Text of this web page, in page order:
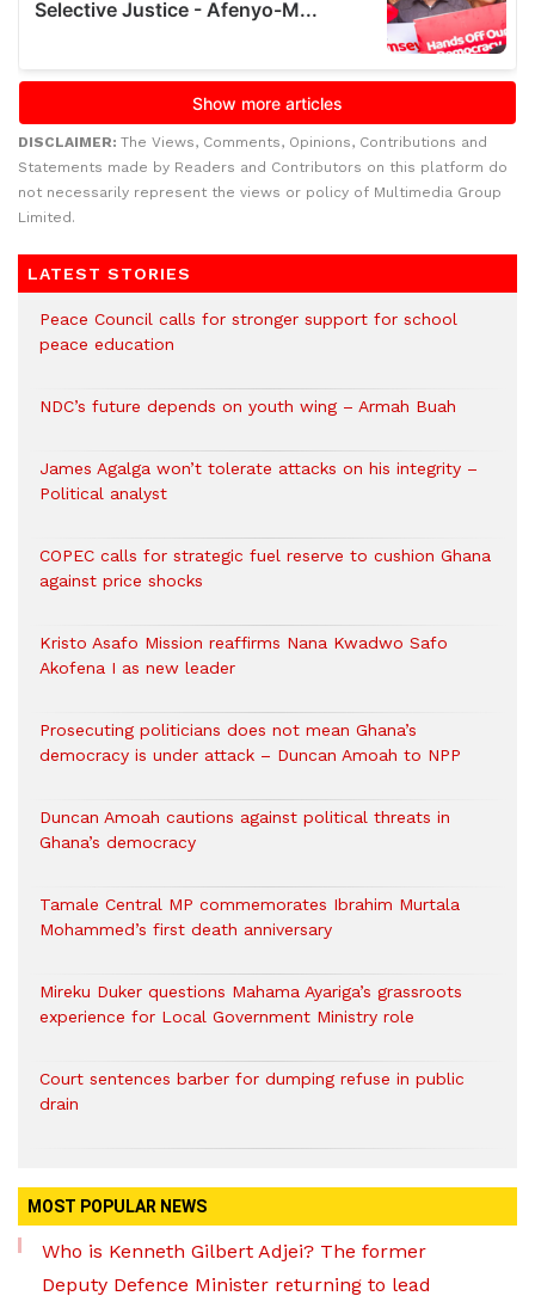
DISCLAIMER: The Views, Comments, Opinions, Contributions and
Statements made by Readers and Contributors on this platform do
not necessarily represent the views or policy of Multimedia Group
Limited.
LATEST STORIES
Peace Council calls for stronger support for school
peace education
NDC’s future depends on youth wing – Armah Buah
James Agalga won’t tolerate attacks on his integrity –
Political analyst
COPEC calls for strategic fuel reserve to cushion Ghana
against price shocks
Kristo Asafo Mission reaffirms Nana Kwadwo Safo
Akofena I as new leader
Prosecuting politicians does not mean Ghana’s
democracy is under attack – Duncan Amoah to NPP
Duncan Amoah cautions against political threats in
Ghana’s democracy
Tamale Central MP commemorates Ibrahim Murtala
Mohammed’s first death anniversary
Mireku Duker questions Mahama Ayariga’s grassroots
experience for Local Government Ministry role
Court sentences barber for dumping refuse in public
drain
MOST POPULAR NEWS
Who is Kenneth Gilbert Adjei? The former
Deputy Defence Minister returning to lead